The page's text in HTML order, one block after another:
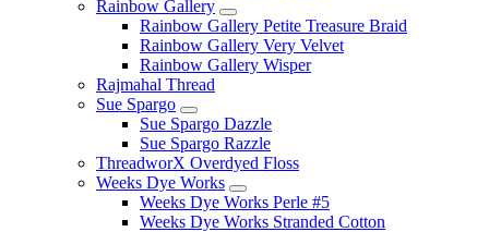
Rainbow Gallery
Rainbow Gallery Petite Treasure Braid
Rainbow Gallery Very Velvet
Rainbow Gallery Wisper
Rajmahal Thread
Sue Spargo
Sue Spargo Dazzle
Sue Spargo Razzle
ThreadworX Overdyed Floss
Weeks Dye Works
Weeks Dye Works Perle #5
Weeks Dye Works Stranded Cotton